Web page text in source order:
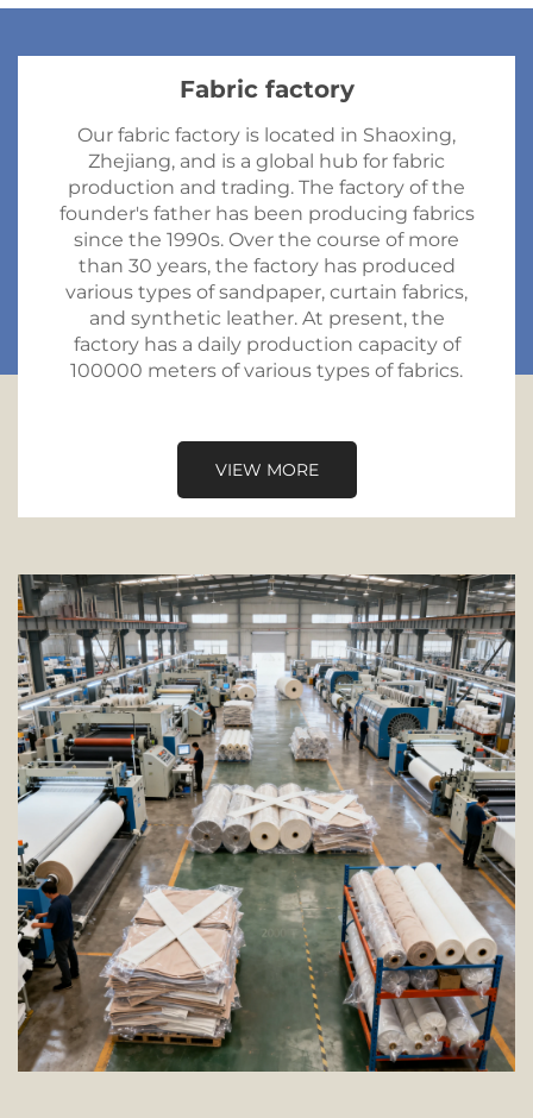
Fabric factory
Our fabric factory is located in Shaoxing,
Zhejiang, and is a global hub for fabric
production and trading. The factory of the
founder's father has been producing fabrics
since the 1990s. Over the course of more
than 30 years, the factory has produced
various types of sandpaper, curtain fabrics,
and synthetic leather. At present, the
factory has a daily production capacity of
100000 meters of various types of fabrics.
VIEW MORE